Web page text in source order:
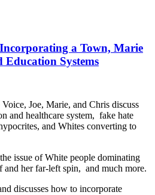
a Town, Marie
Systems
Joe, Marie, and Chris discuss
and healthcare system, fake hate
and Whites converting to
issue of White people dominating
her far-left spin, and much more.
discusses how to incorporate